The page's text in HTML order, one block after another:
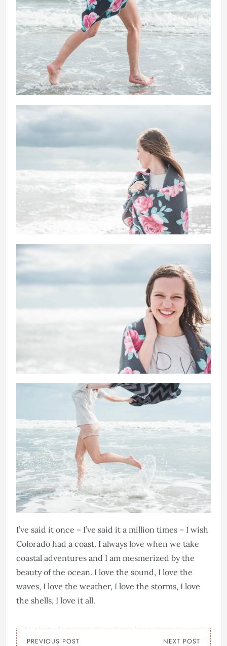
I’ve said it once – I’ve said it a million times – I wish
Colorado had a coast. I always love when we take
coastal adventures and I am mesmerized by the
beauty of the ocean. I love the sound, I love the
waves, I love the weather, I love the storms, I love
the shells, I love it all.
PREVIOUS POST NEXT POST